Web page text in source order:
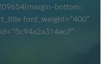
bottom:
font_weight=”400″